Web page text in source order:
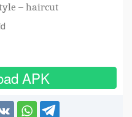
– haircut
APK